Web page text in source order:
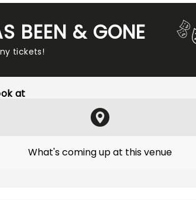
BEEN & GONE
tickets!
at
What's coming up at this venue